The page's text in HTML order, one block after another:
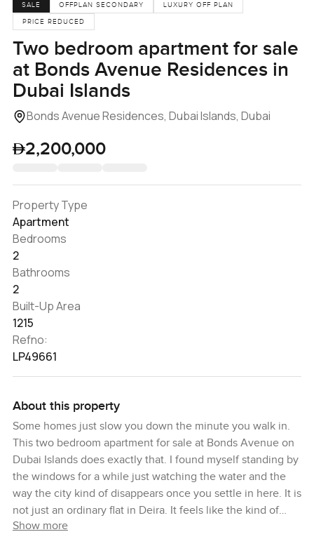
SALE OFFPLAN SECONDARY
LUXURY OFF PLAN
PRICE REDUCED
Two bedroom apartment for sale
at Bonds Avenue Residences in
Dubai Islands
Bonds Avenue Residences, Dubai Islands, Dubai
2,200,000
Property Type
Apartment
Bedrooms
2
Bathrooms
2
Built-Up Area
1215
Refno:
LP49661
About this property
Some homes just slow you down the minute you walk in.
This two bedroom apartment for sale at Bonds Avenue on
Dubai Islands does exactly that. I found myself standing by
the windows for a while just watching the water and the
way the city kind of disappears once you settle in here. It is
not just an ordinary flat in Deira. It feels like the kind of
beachfront living you dream about but do not always
Show more